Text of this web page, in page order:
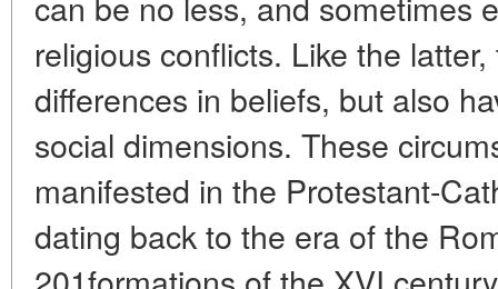
religious conflicts. Like the
differences in beliefs, but also
social dimensions. These
manifested in the Protestant-
dating back to the era of the